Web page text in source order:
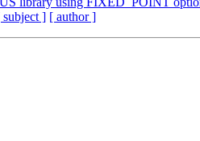
subject ] [ author ]